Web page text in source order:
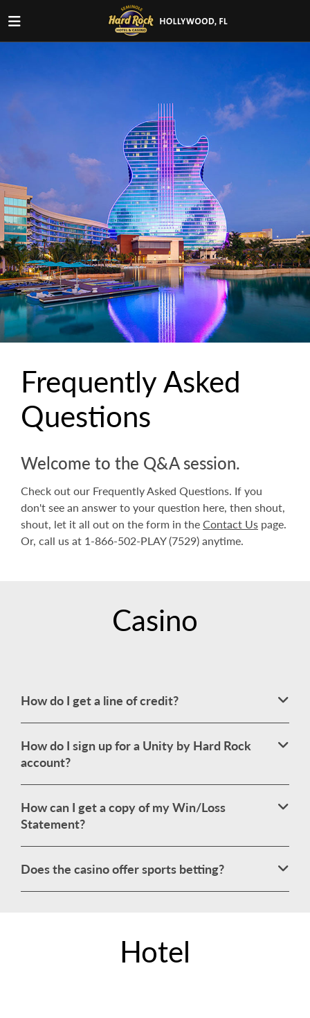
Frequently Asked
Questions
Welcome to the Q&A session.
Check out our Frequently Asked Questions. If you
don't see an answer to your question here, then shout,
shout, let it all out on the form in theContact Us page.
Or, call us at 1-866-502-PLAY (7529) anytime.
Casino
How do I get a line of credit?
How do I sign up for a Unity by Hard Rock
account?
How can I get a copy of my Win/Loss
Statement?
Does the casino offer sports betting?
Hotel